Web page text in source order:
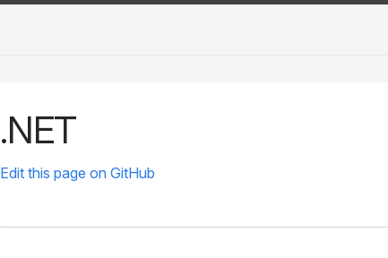
.NET
Edit this page on GitHub